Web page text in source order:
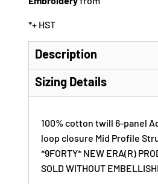
*+ HST
Description
Sizing Details
100% cotton twill 6-panel
loop closure Mid Profile
*9FORTY* NEW ERA(R)
SOLD WITHOUT